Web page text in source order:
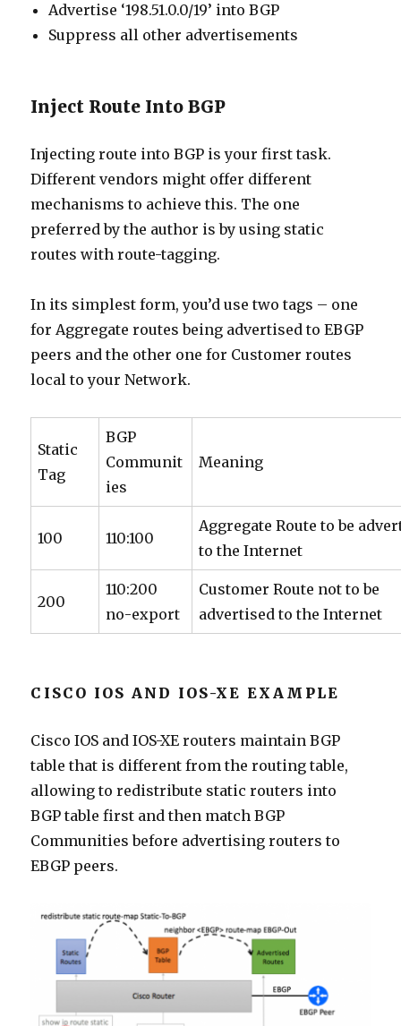
Advertise ‘198.51.0.0/19’ into BGP
Suppress all other advertisements
Inject Route Into BGP
Injecting route into BGP is your first task.
Different vendors might offer different
mechanisms to achieve this. The one
preferred by the author is by using static
routes with route-tagging.
In its simplest form, you’d use two tags – one
for Aggregate routes being advertised to EBGP
peers and the other one for Customer routes
local to your Network.
Static
Tag
BGP
Communit
ies
Meaning
100 110:100
Aggregate Route to be
to the Internet
200
110:200
no-export
Customer Route not to be
advertised to the Internet
CISCO IOS AND IOS-XE EXAMPLE
Cisco IOS and IOS-XE routers maintain BGP
table that is different from the routing table,
allowing to redistribute static routers into
BGP table first and then match BGP
Communities before advertising routers to
EBGP peers.